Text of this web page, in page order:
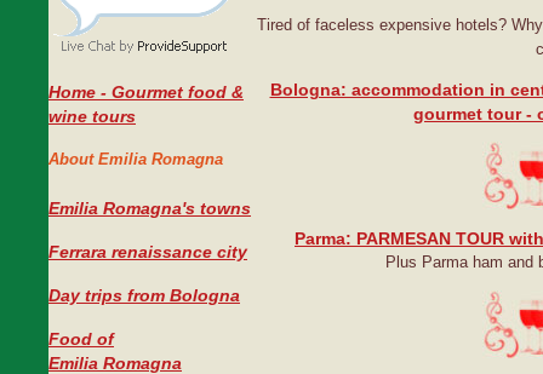
Home - Gourmet food &
wine tours
About Emilia Romagna
Emilia Romagna's towns
Ferrara renaissance city
Day trips from Bologna
Food of
Emilia Romagna
Tired of faceless expensive hotels?
Bologna: accommodation in
gourmet tour -
Parma: PARMESAN TOUR
Plus Parma ham and